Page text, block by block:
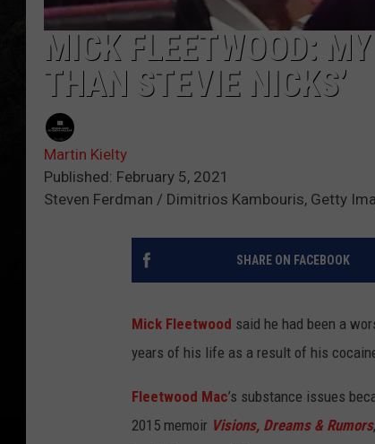
MICK FLEETWOOD:
THAN STEVIE NICKS’
Martin Kielty
Published: February 5, 2021
Steven Ferdman / Dimitrios Kambouris, Getty
SHARE ON FACEBOOK
Mick Fleetwood said he had been a
years of his life as a result of his
Fleetwood Mac’s substance issues
2015 memoir Visions, Dreams & Rumors